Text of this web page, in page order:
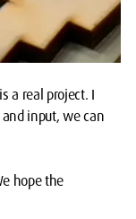
a real project. I
input, we can
hope the